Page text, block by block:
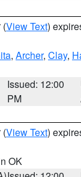
(View Text)
, Archer, Clay,
Issued: 12:00
PM
(View Text)
OK